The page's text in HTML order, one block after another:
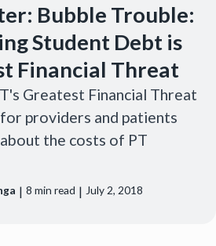
Bubble Trouble:
Student Debt is
Financial Threat
Greatest Financial Threat
providers and patients
the costs of PT
| 8 min read | July 2, 2018